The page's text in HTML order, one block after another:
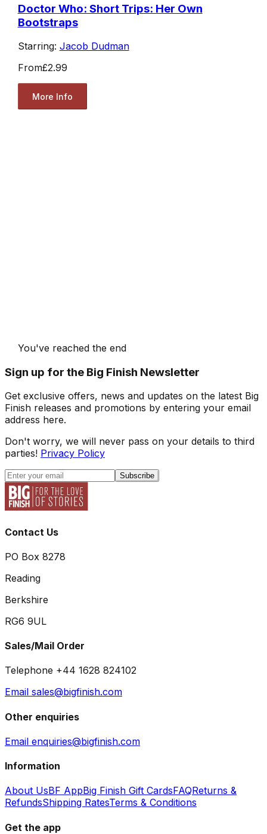
Doctor Who: Short Trips: Her Own
Bootstraps
Starring: Jacob Dudman
From£2.99
More Info
You've reached the end
Sign up for the Big Finish Newsletter
Get exclusive offers, news and updates on the latest Big
Finish releases and promotions by entering your email
address here.
Don't worry, we will never pass on your details to third
parties! Privacy Policy
Subscribe
Contact Us
PO Box 8278
Reading
Berkshire
RG6 9UL
Sales/Mail Order
Telephone +44 1628 824102
Email sales@bigfinish.com
Other enquiries
Email enquiries@bigfinish.com
Information
About UsBF AppBig Finish Gift CardsFAQReturns &
RefundsShipping RatesTerms & Conditions
Get the app